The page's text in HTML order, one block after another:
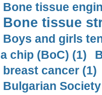
Bone tissue
Bone tissue
Boys and girls
a chip (BoC) (1)
breast cancer (1)
Bulgarian